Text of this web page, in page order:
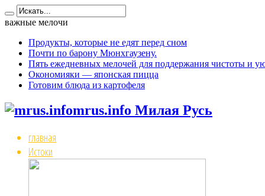
важные мелочи
Продукты, которые не едят перед сном
Почти по барону Мюнхгаузену.
Пять ежедневных мелочей для поддержания чистоты и
Окономияки — японская пицца
Готовим блюда из картофеля
mrus.info Милая Русь
главная
Истоки